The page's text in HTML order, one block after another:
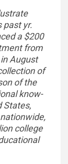
past yr.
a $200
from
August
of
of the
know-
States,
college